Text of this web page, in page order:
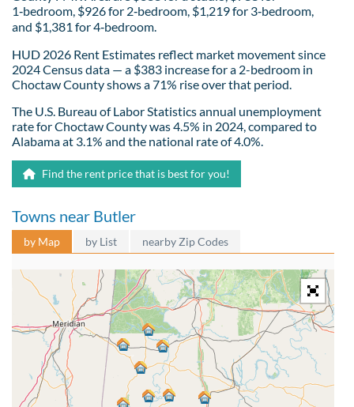
1‑bedroom, $926 for 2‑bedroom, $1,219 for 3‑bedroom,
and $1,381 for 4‑bedroom.
HUD 2026 Rent Estimates reflect market movement since
2024 Census data — a $383 increase for a 2-bedroom in
Choctaw County shows a 71% rise over that period.
The U.S. Bureau of Labor Statistics annual unemployment
rate for Choctaw County was 4.5% in 2024, compared to
Alabama at 3.1% and the national rate of 4.0%.
Find the rent price that is best for you!
Towns near Butler
by Map by List nearby Zip Codes